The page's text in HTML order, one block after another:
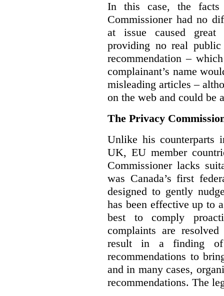
In this case, the facts
Commissioner had no
at issue caused
providing no real
recommendation –
complainant’s name
misleading articles –
on the web and could be
The Privacy
Unlike his counterparts
UK, EU member
Commissioner lacks
was Canada’s first
designed to gently
has been effective up to
best to comply
complaints are
result in a finding of
recommendations to
and in many cases,
recommendations. The